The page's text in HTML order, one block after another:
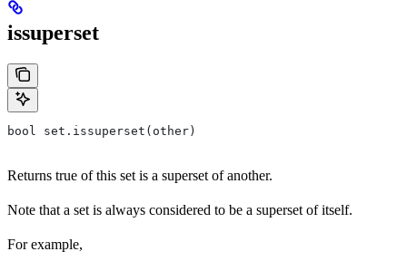
issuperset
bool set.issuperset(other)
Returns true of this set is a superset of another.
Note that a set is always considered to be a superset of itself.
For example,